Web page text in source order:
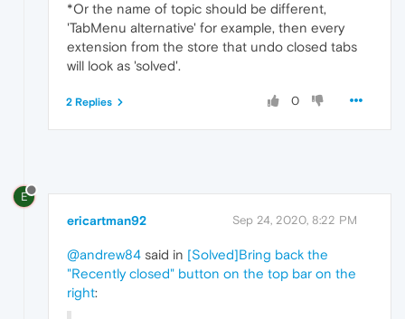
*Or the name of topic should be different,
'TabMenu alternative' for example, then every
extension from the store that undo closed tabs
will look as 'solved'.
0
2 Replies
E
ericartman92 Sep 24, 2020, 8:22 PM
@andrew84 said in [Solved]Bring back the
"Recently closed" button on the top bar on the
right: